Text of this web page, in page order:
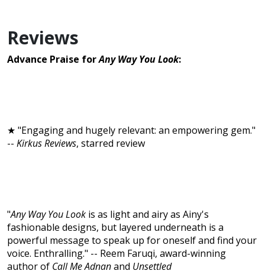
Reviews
Advance Praise forAny Way You Look:
★ "Engaging and hugely relevant: an empowering gem."
-- Kirkus Reviews, starred review
"Any Way You Look is as light and airy as Ainy's
fashionable designs, but layered underneath is a
powerful message to speak up for oneself and find your
voice. Enthralling." -- Reem Faruqi, award-winning
author of Call Me Adnanand Unsettled